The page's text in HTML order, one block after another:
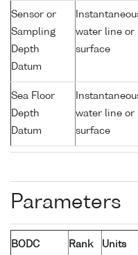
Sensor or
Sampling
Depth
Datum
water line or
surface
Sea Floor
Depth
Datum
water line or
surface
Parameters
BODC
Rank Units